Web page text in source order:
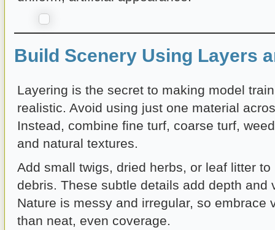
Build Scenery Using Layers
Layering is the secret to making model
realistic. Avoid using just one material
Instead, combine fine turf, coarse turf,
and natural textures.
Add small twigs, dried herbs, or leaf litter
debris. These subtle details add depth and
Nature is messy and irregular, so embrace
than neat, even coverage.